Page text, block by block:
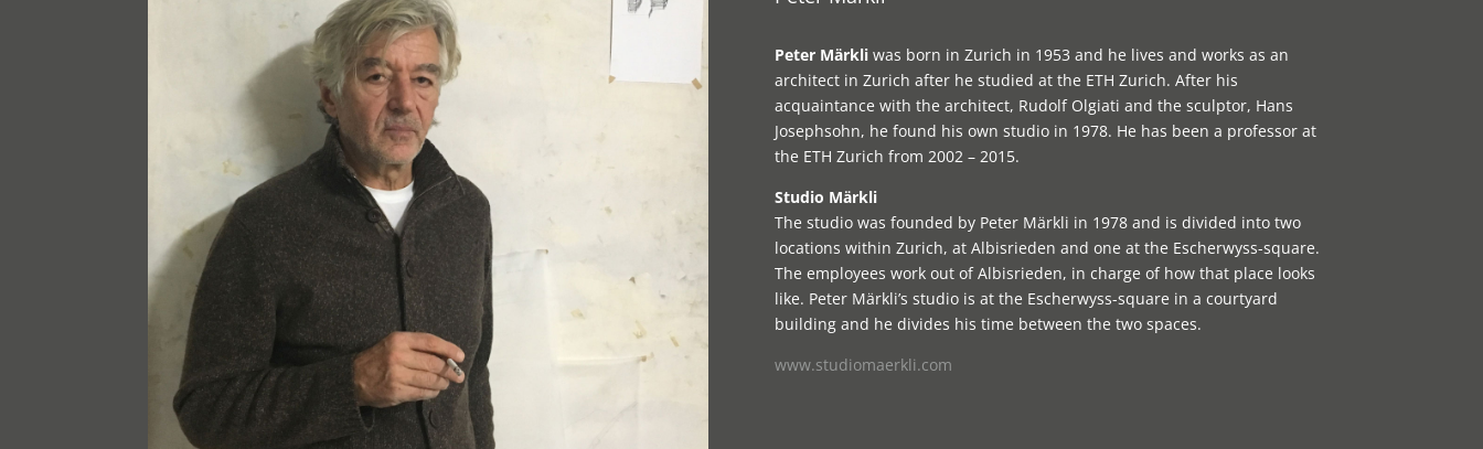
Peter Märkliwas born in Zurich in 1953 and he lives and works as an
architect in Zurich after he studied at the ETH Zurich. After his
acquaintance with the architect, Rudolf Olgiati and the sculptor, Hans
Josephsohn, he found his own studio in 1978. He has been a professor at
the ETH Zurich from 2002 – 2015.
Studio Märkli
The studio was founded by Peter Märkli in 1978 and is divided into two
locations within Zurich, at Albisrieden and one at the Escherwyss-square.
The employees work out of Albisrieden, in charge of how that place looks
like. Peter Märkli’s studio is at the Escherwyss-square in a courtyard
building and he divides his time between the two spaces.
www.studiomaerkli.com